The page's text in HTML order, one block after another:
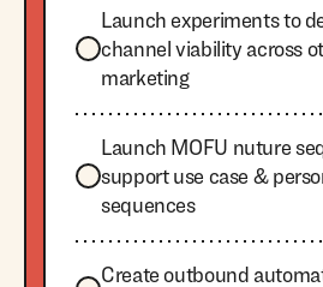
Launch experiments to
channel viability across
marketing
Launch MOFU nuture
support use case &
sequences
Create outbound